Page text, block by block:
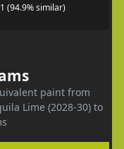
(94.9% similar)
paint from
Lime (2028-30) to